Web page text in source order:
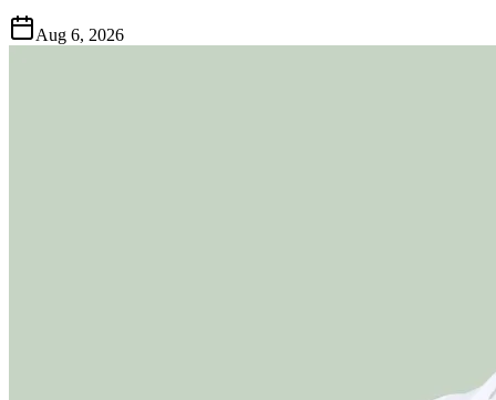
Aug 6, 2026